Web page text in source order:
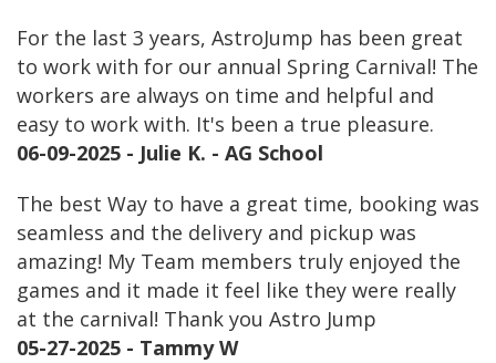
For the last 3 years, AstroJump has been great
to work with for our annual Spring Carnival! The
workers are always on time and helpful and
easy to work with. It's been a true pleasure.
06-09-2025 - Julie K. - AG School
The best Way to have a great time, booking was
seamless and the delivery and pickup was
amazing! My Team members truly enjoyed the
games and it made it feel like they were really
at the carnival! Thank you Astro Jump
05-27-2025 - Tammy W